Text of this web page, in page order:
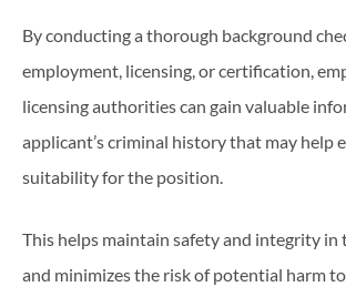
By conducting a thorough background
employment, licensing, or certification,
licensing authorities can gain valuable
applicant’s criminal history that may help
suitability for the position.
This helps maintain safety and integrity in
and minimizes the risk of potential harm